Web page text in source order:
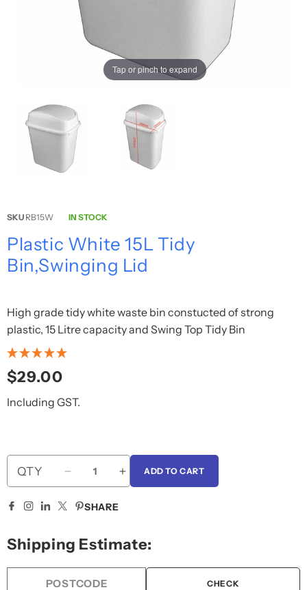
Tap or pinch to expand
SKU RB15W IN STOCK
Plastic White 15L Tidy
Bin,Swinging Lid
High grade tidy white waste bin constucted of strong
plastic, 15 Litre capacity and Swing Top Tidy Bin
Regular
price
$29.00
Including GST.
QTY
Decrease
quantity
for
15L
Bin,Swinging
Increase
quantity
15L
ADD TO CART
SHARE
Shipping Estimate:
CHECK